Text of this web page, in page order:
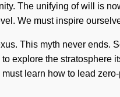
The unifying of will is
We must inspire
This myth never ends.
explore the stratosphere
learn how to lead